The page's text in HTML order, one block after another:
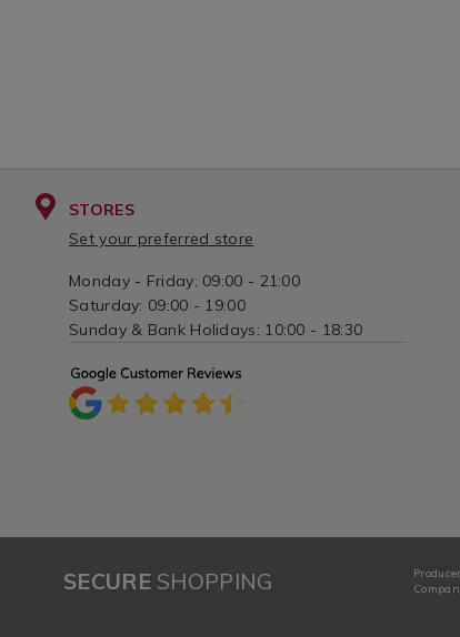
STORES
Set your preferred store
Monday - Friday: 09:00 - 21:00
Saturday: 09:00 - 19:00
Sunday & Bank Holidays: 10:00 - 18:30
SECURESHOPPING